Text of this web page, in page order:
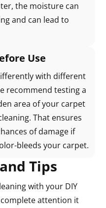
Tips
with your DIY
attention it
the moisture can
and can lead to
Use
with different
recommend testing a
area of your carpet
That ensures
of damage if
bleeds your carpet.